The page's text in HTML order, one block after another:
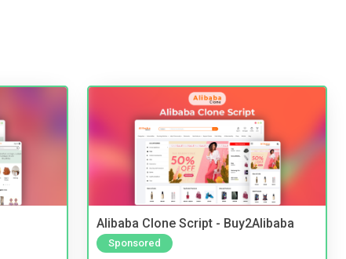
Alibaba Clone Script - Buy2Alibaba
Sponsored